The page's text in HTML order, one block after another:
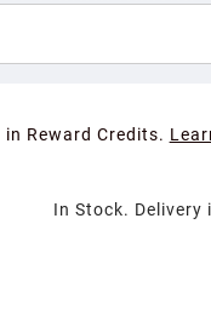
Reward Credits.
In Stock. Delivery